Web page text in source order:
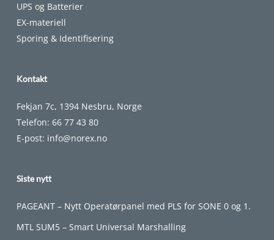
UPS og Batterier
EX-materiell
Sporing & Identifisering
Kontakt
Fekjan 7c, 1394 Nesbru, Norge
Telefon: 66 77 43 80
E-post: info@norex.no
Siste nytt
PAGEANT – Nytt Operatørpanel med PLS for SONE 0 og 1.
MTL SUM5 – Smart Universal Marshalling